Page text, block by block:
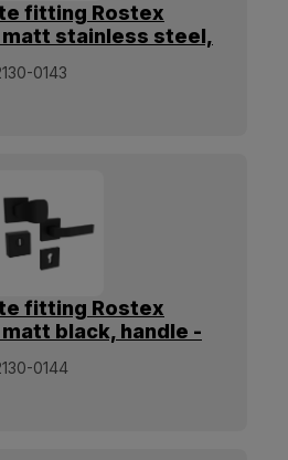
fitting Rostex
matt stainless steel,
0143
fitting Rostex
matt black, handle -
0144